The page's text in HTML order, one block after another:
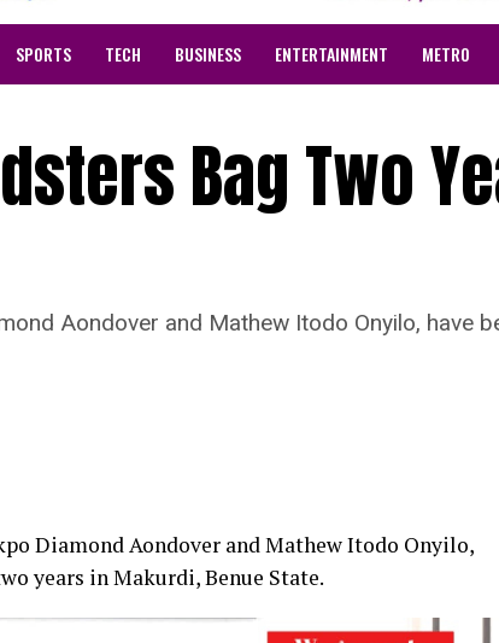
SPORTS TECH BUSINESS ENTERTAINMENT METRO
Bag Two
Aondover and Mathew Itodo Onyilo, have
Diamond Aondover and Mathew Itodo Onyilo,
years in Makurdi, Benue State.